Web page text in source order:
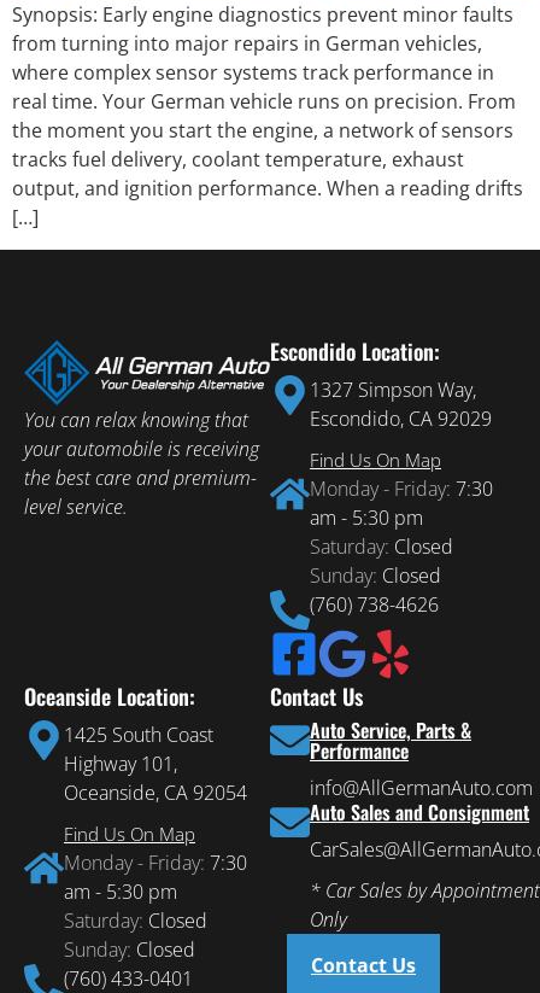
Synopsis: Early engine diagnostics prevent minor faults
from turning into major repairs in German vehicles,
where complex sensor systems track performance in
real time. Your German vehicle runs on precision. From
the moment you start the engine, a network of sensors
tracks fuel delivery, coolant temperature, exhaust
output, and ignition performance. When a reading drifts
[…]
You can relax knowing that
your automobile is receiving
the best care and premium-
level service.
Escondido Location:
1327 Simpson Way,
Escondido, CA 92029
Find Us On Map
Monday - Friday: 7:30
am - 5:30 pm
Saturday: Closed
Sunday: Closed
(760) 738-4626
Oceanside Location:
1425 South Coast
Highway 101,
Oceanside, CA 92054
Find Us On Map
Monday - Friday: 7:30
am - 5:30 pm
Saturday: Closed
Sunday: Closed
(760) 433-0401
Contact Us
Auto Service, Parts &
Performance
info@AllGermanAuto.com
Auto Sales and Consignment
* Car Sales by Appointment
Only
Contact Us